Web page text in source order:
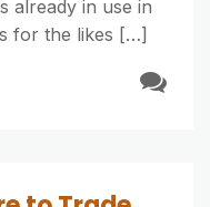
already in use in
for the likes […]